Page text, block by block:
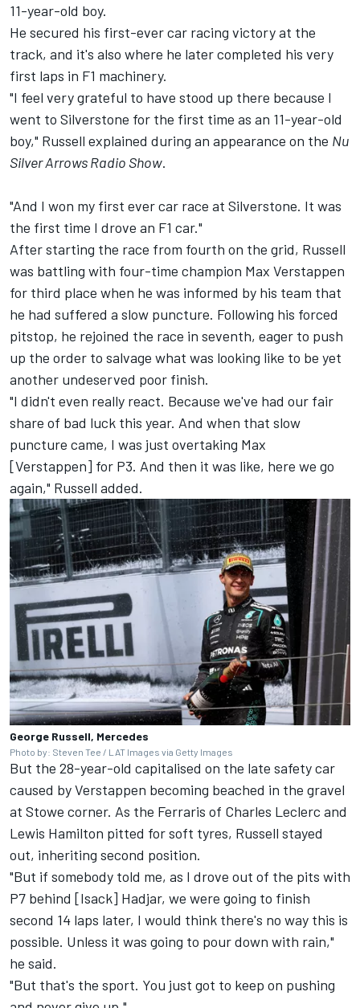
11-year-old boy.
He secured his first-ever car racing victory at the
track, and it's also where he later completed his very
first laps in F1 machinery.
"I feel very grateful to have stood up there because I
went to Silverstone for the first time as an 11-year-old
boy," Russell explained during an appearance on the Nu
Silver Arrows Radio Show.
"And I won my first ever car race at Silverstone. It was
the first time I drove an F1 car."
After starting the race from fourth on the grid, Russell
was battling with four-time champion Max Verstappen
for third place when he was informed by his team that
he had suffered a slow puncture. Following his forced
pitstop, he rejoined the race in seventh, eager to push
up the order to salvage what was looking like to be yet
another undeserved poor finish.
"I didn't even really react. Because we've had our fair
share of bad luck this year. And when that slow
puncture came, I was just overtaking Max
[Verstappen] for P3. And then it was like, here we go
again," Russell added.
George Russell, Mercedes
Photo by: Steven Tee / LAT Images via Getty Images
But the 28-year-old capitalised on the late safety car
caused by Verstappen becoming beached in the gravel
at Stowe corner. As the Ferraris of Charles Leclerc and
Lewis Hamilton pitted for soft tyres, Russell stayed
out, inheriting second position.
"But if somebody told me, as I drove out of the pits with
P7 behind [Isack] Hadjar, we were going to finish
second 14 laps later, I would think there's no way this is
possible. Unless it was going to pour down with rain,"
he said.
"But that's the sport. You just got to keep on pushing